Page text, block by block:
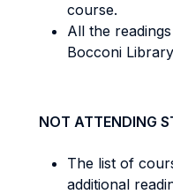
course.
All the
Bocconi
NOT ATTENDING
The list of
additional